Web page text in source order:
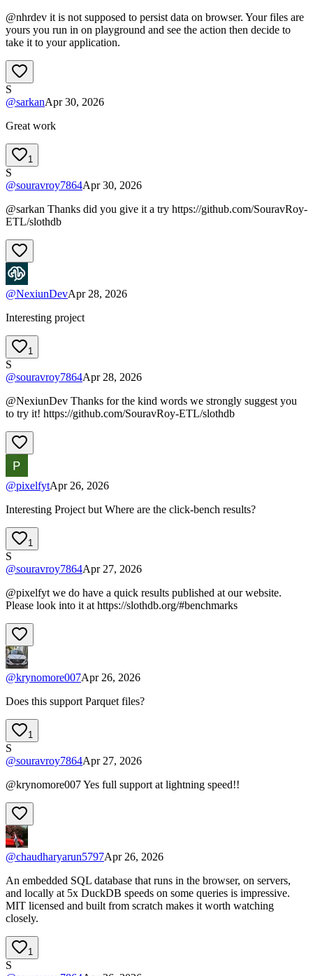
@nhrdev it is not supposed to persist data on browser. Your files are
yours you run in on playground and see the action then decide to
take it to your application.
S
@sarkanApr 30, 2026
Great work
1
S
@souravroy7864Apr 30, 2026
@sarkan Thanks did you give it a try https://github.com/SouravRoy-
ETL/slothdb
@NexiunDevApr 28, 2026
Interesting project
1
S
@souravroy7864Apr 28, 2026
@NexiunDev Thanks for the kind words we strongly suggest you
to try it! https://github.com/SouravRoy-ETL/slothdb
@pixelfytApr 26, 2026
Interesting Project but Where are the click-bench results?
1
S
@souravroy7864Apr 27, 2026
@pixelfyt we do have a quick results published at our website.
Please look into it at https://slothdb.org/#benchmarks
@krynomore007Apr 26, 2026
Does this support Parquet files?
1
S
@souravroy7864Apr 27, 2026
@krynomore007 Yes full support at lightning speed!!
@chaudharyarun5797Apr 26, 2026
An embedded SQL database that runs in the browser, on servers,
and locally at 5x DuckDB speeds on some queries is impressive.
MIT licensed and built from scratch makes it worth watching
closely.
1
S